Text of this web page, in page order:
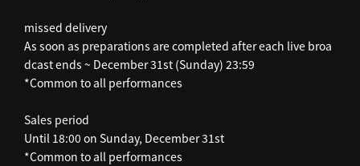
missed delivery
As soon as preparations are completed after each live broa
dcast ends ~ December 31st (Sunday) 23:59
*Common to all performances
Sales period
Until 18:00 on Sunday, December 31st
*Common to all performances